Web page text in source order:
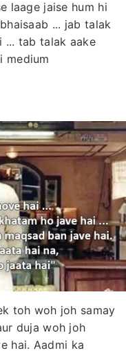
laage jaise hum hi
... jab talak
... tab talak aake
medium
toh woh joh samay
duja woh joh
hai. Aadmi ka